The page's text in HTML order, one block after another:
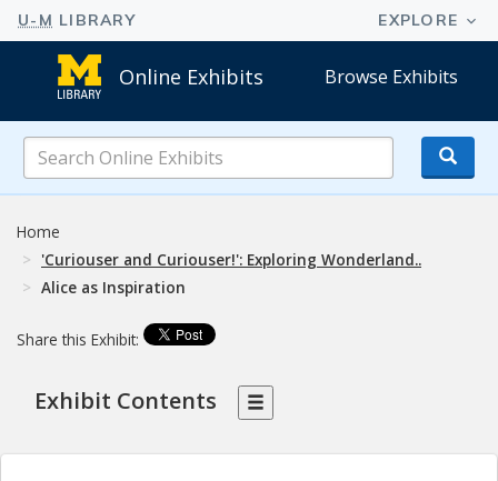
Online Exhibits Browse Exhibits
Online
Exhibits
Home
'Curiouser and Curiouser!': Exploring Wonderland..
Alice as Inspiration
Share this Exhibit:
Exhibit Contents